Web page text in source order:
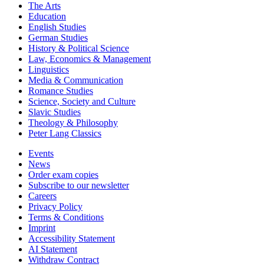
The Arts
Education
English Studies
German Studies
History & Political Science
Law, Economics & Management
Linguistics
Media & Communication
Romance Studies
Science, Society and Culture
Slavic Studies
Theology & Philosophy
Peter Lang Classics
Events
News
Order exam copies
Subscribe to our newsletter
Careers
Privacy Policy
Terms & Conditions
Imprint
Accessibility Statement
AI Statement
Withdraw Contract